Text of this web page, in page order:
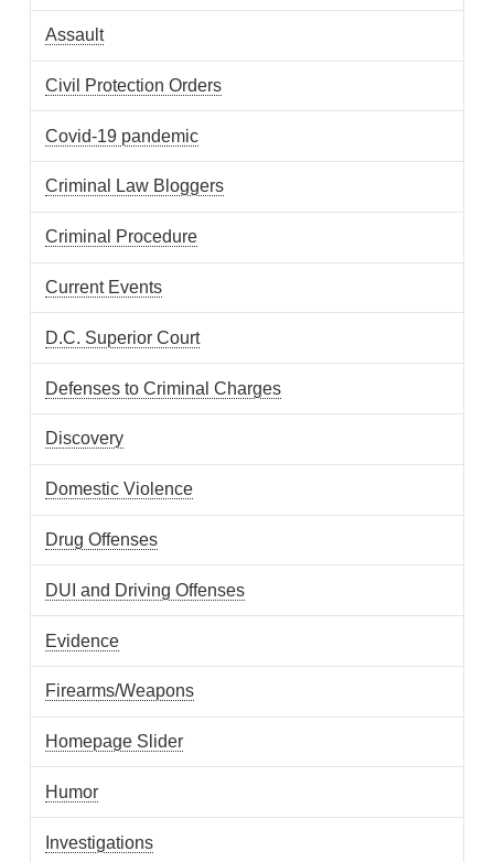
Assault
Civil Protection Orders
Covid-19 pandemic
Criminal Law Bloggers
Criminal Procedure
Current Events
D.C. Superior Court
Defenses to Criminal Charges
Discovery
Domestic Violence
Drug Offenses
DUI and Driving Offenses
Evidence
Firearms/Weapons
Homepage Slider
Humor
Investigations